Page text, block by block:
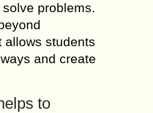
problems.
allows students
and create
to